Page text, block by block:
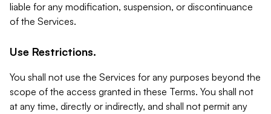
liable for any modification, suspension, or discontinuance
of the Services.
Use Restrictions.
You shall not use the Services for any purposes beyond the
scope of the access granted in these Terms. You shall not
at any time, directly or indirectly, and shall not permit any